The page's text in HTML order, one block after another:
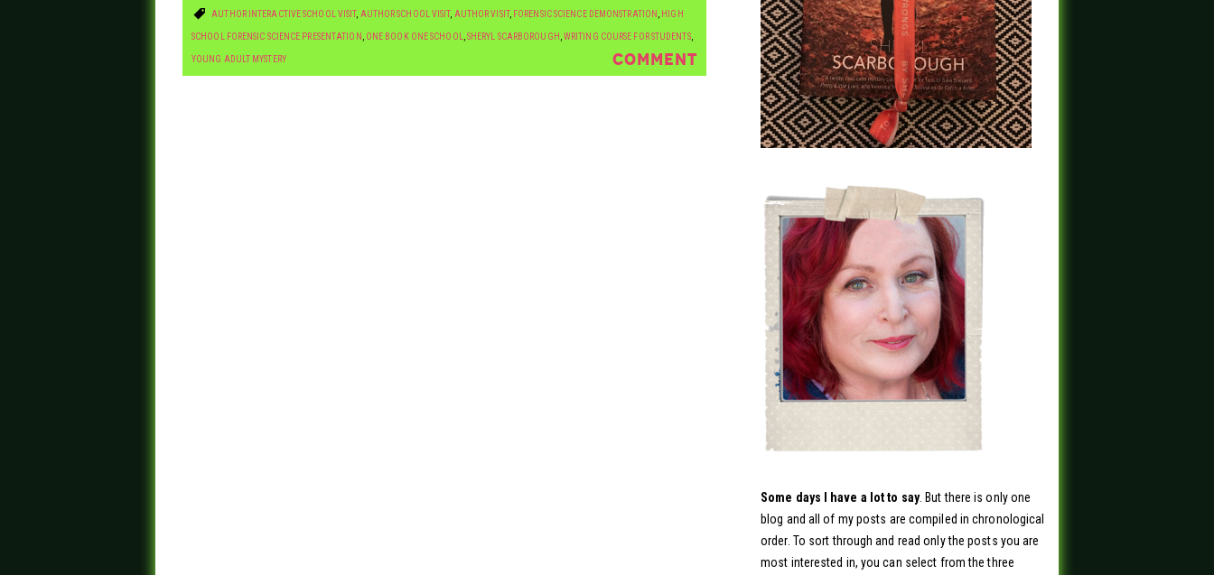
AUTHOR INTERACTIVE SCHOOL VISIT, AUTHOR SCHOOL VISIT, AUTHOR VISIT, FORENSIC SCIENCE DEMONSTRATION HIGH
SCHOOL FORENSIC SCIENCE PRESENTATION ONE BOOK ONE SCHOOL SHERYL SCARBOROUGH WRITING COURSE FOR STUDENTS,
YOUNG ADULT MYSTERY COMMENT
Some days I have a lot to say. But there is only one
blog and all of my posts are compiled in chronological
order. To sort through and read only the posts you are
most interested in, you can select from the three